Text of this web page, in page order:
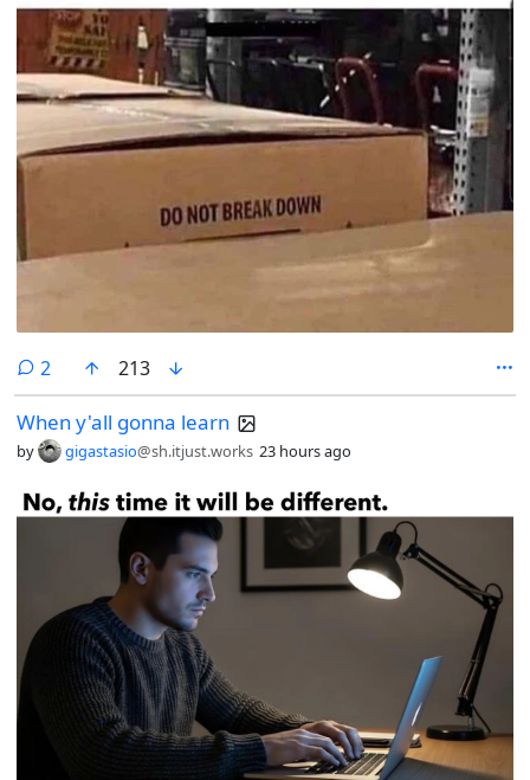
2 comments
213
When y'all gonna learn
by gigastasio@sh.itjust.works 23 hours ago